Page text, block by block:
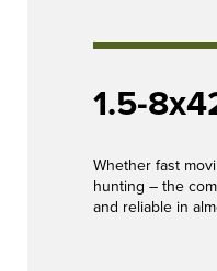
1.5-
Whether fast
hunting – the
and reliable in